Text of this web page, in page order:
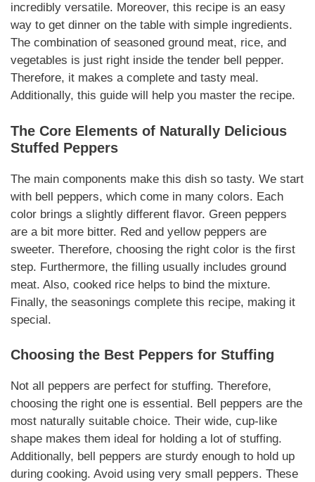
incredibly versatile. Moreover, this recipe is an easy
way to get dinner on the table with simple ingredients.
The combination of seasoned ground meat, rice, and
vegetables is just right inside the tender bell pepper.
Therefore, it makes a complete and tasty meal.
Additionally, this guide will help you master the recipe.
The Core Elements of Naturally Delicious
Stuffed Peppers
The main components make this dish so tasty. We start
with bell peppers, which come in many colors. Each
color brings a slightly different flavor. Green peppers
are a bit more bitter. Red and yellow peppers are
sweeter. Therefore, choosing the right color is the first
step. Furthermore, the filling usually includes ground
meat. Also, cooked rice helps to bind the mixture.
Finally, the seasonings complete this recipe, making it
special.
Choosing the Best Peppers for Stuffing
Not all peppers are perfect for stuffing. Therefore,
choosing the right one is essential. Bell peppers are the
most naturally suitable choice. Their wide, cup-like
shape makes them ideal for holding a lot of stuffing.
Additionally, bell peppers are sturdy enough to hold up
during cooking. Avoid using very small peppers. These